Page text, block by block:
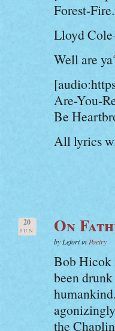
Forest-
Lloyd
Well are
Are-You-
Be
All lyrics
20
JUN On
by Lefort in Poetry
Bob Hicok
been
the